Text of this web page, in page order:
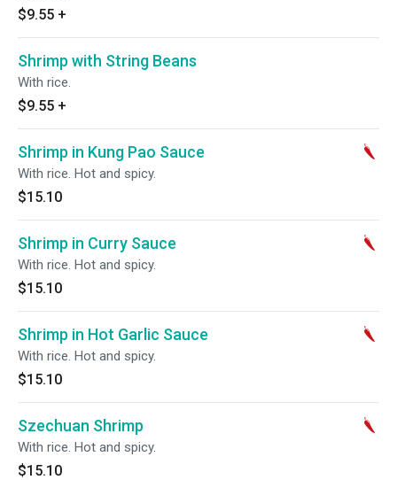
$9.55 +
Shrimp with String Beans
With rice.
$9.55 +
Shrimp in Kung Pao Sauce
With rice. Hot and spicy.
$15.10
Shrimp in Curry Sauce
With rice. Hot and spicy.
$15.10
Shrimp in Hot Garlic Sauce
With rice. Hot and spicy.
$15.10
Szechuan Shrimp
With rice. Hot and spicy.
$15.10